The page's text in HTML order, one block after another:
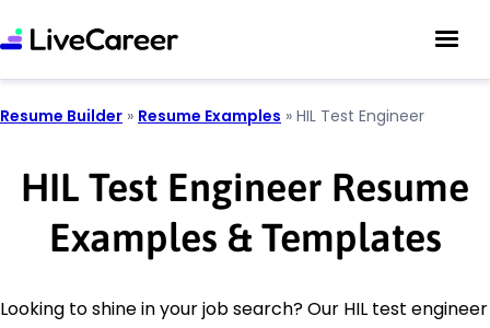
Resume Builder » Resume Examples » HIL Test Engineer
HIL Test Engineer Resume
Examples & Templates
Looking to shine in your job search? Our HIL test engineer